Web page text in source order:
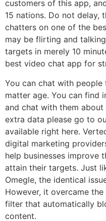
customers of this app,
15 nations. Do not delay,
chatters on one of the
may be flirting and
targets in merely 10
best video chat app for
You can chat with
matter age. You can find
and chat with them
extra data please go to
available right here.
digital marketing
help businesses improve
attain their targets. Just
Omegle, the identical
However, it overcame
filter that automatically
content.